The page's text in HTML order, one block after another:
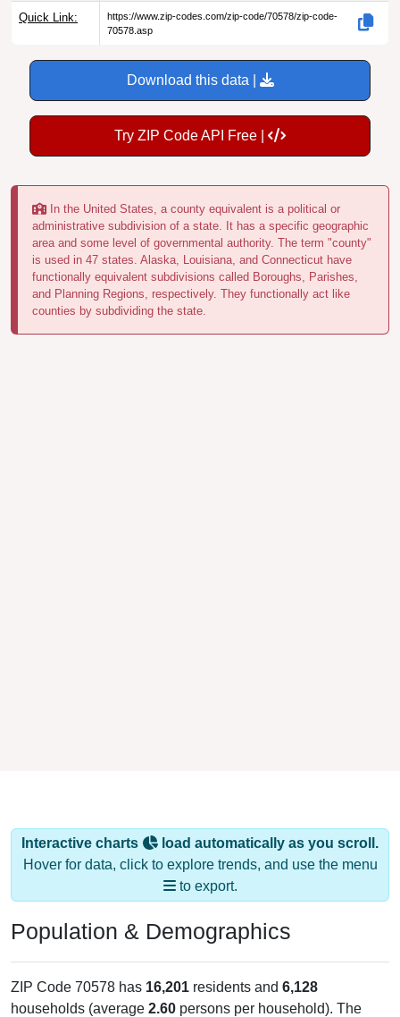
Quick Link:
https://www.zip-codes.com/zip-code/70578/zip-code-
70578.asp
Download this data |
Try ZIP Code API Free |
In the United States, a county equivalent is a political or
administrative subdivision of a state. It has a specific geographic
area and some level of governmental authority. The term "county"
is used in 47 states. Alaska, Louisiana, and Connecticut have
functionally equivalent subdivisions called Boroughs, Parishes,
and Planning Regions, respectively. They functionally act like
counties by subdividing the state.
Interactive charts
load automatically as you scroll.
Hover for data, click to explore trends, and use the menu
to export.
Population & Demographics
ZIP Code 70578 has 16,201 residents and 6,128
households (average 2.60 persons per household). The